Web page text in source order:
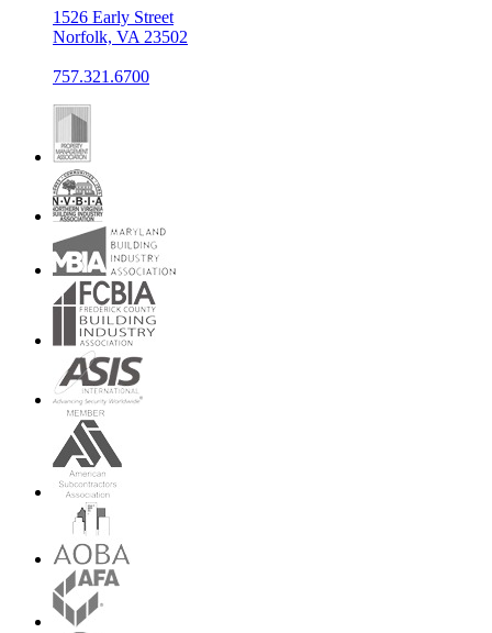
1526 Early Street
Norfolk, VA 23502
757.321.6700